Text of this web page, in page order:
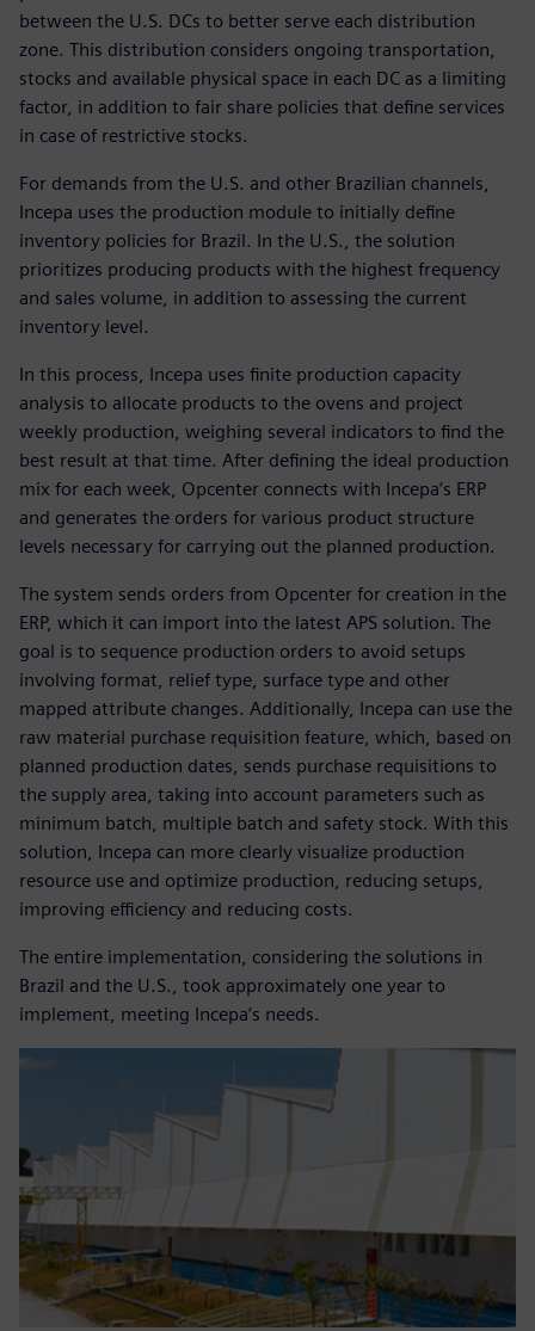
between the U.S. DCs to better serve each distribution
zone. This distribution considers ongoing transportation,
stocks and available physical space in each DC as a limiting
factor, in addition to fair share policies that define services
in case of restrictive stocks.
For demands from the U.S. and other Brazilian channels,
Incepa uses the production module to initially define
inventory policies for Brazil. In the U.S., the solution
prioritizes producing products with the highest frequency
and sales volume, in addition to assessing the current
inventory level.
In this process, Incepa uses finite production capacity
analysis to allocate products to the ovens and project
weekly production, weighing several indicators to find the
best result at that time. After defining the ideal production
mix for each week, Opcenter connects with Incepa’s ERP
and generates the orders for various product structure
levels necessary for carrying out the planned production.
The system sends orders from Opcenter for creation in the
ERP, which it can import into the latest APS solution. The
goal is to sequence production orders to avoid setups
involving format, relief type, surface type and other
mapped attribute changes. Additionally, Incepa can use the
raw material purchase requisition feature, which, based on
planned production dates, sends purchase requisitions to
the supply area, taking into account parameters such as
minimum batch, multiple batch and safety stock. With this
solution, Incepa can more clearly visualize production
resource use and optimize production, reducing setups,
improving efficiency and reducing costs.
The entire implementation, considering the solutions in
Brazil and the U.S., took approximately one year to
implement, meeting Incepa’s needs.